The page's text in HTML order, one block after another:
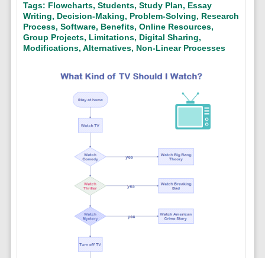
Tags: Flowcharts, Students, Study Plan, Essay
Writing, Decision-Making, Problem-Solving, Research
Process, Software, Benefits, Online Resources,
Group Projects, Limitations, Digital Sharing,
Modifications, Alternatives, Non-Linear Processes